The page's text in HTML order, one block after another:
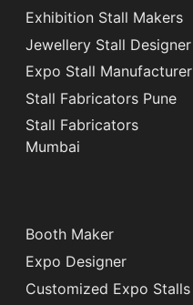
Exhibition Stall Makers
Jewellery Stall Designer
Expo Stall Manufacturer
Stall Fabricators Pune
Stall Fabricators
Mumbai
Booth Maker
Expo Designer
Customized Expo Stalls